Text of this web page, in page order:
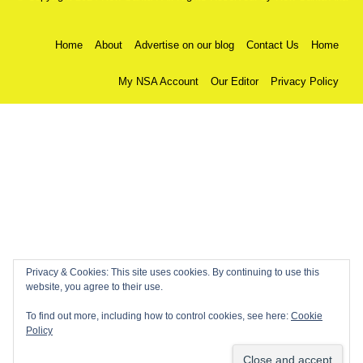
Home About Advertise on our blog Contact Us Home
My NSA Account Our Editor Privacy Policy
Privacy & Cookies: This site uses cookies. By continuing to use this
website, you agree to their use.
To find out more, including how to control cookies, see here: Cookie
Policy